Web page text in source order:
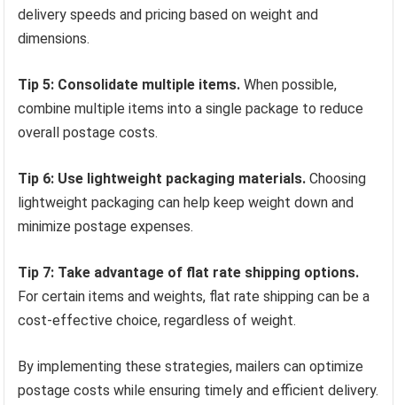
delivery speeds and pricing based on weight and
dimensions.
Tip 5: Consolidate multiple items. When possible,
combine multiple items into a single package to reduce
overall postage costs.
Tip 6: Use lightweight packaging materials. Choosing
lightweight packaging can help keep weight down and
minimize postage expenses.
Tip 7: Take advantage of flat rate shipping options.
For certain items and weights, flat rate shipping can be a
cost-effective choice, regardless of weight.
By implementing these strategies, mailers can optimize
postage costs while ensuring timely and efficient delivery.